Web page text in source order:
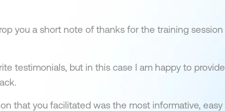
you a short note of thanks for the training session
testimonials, but in this case I am happy to provide
that you facilitated was the most informative, easy